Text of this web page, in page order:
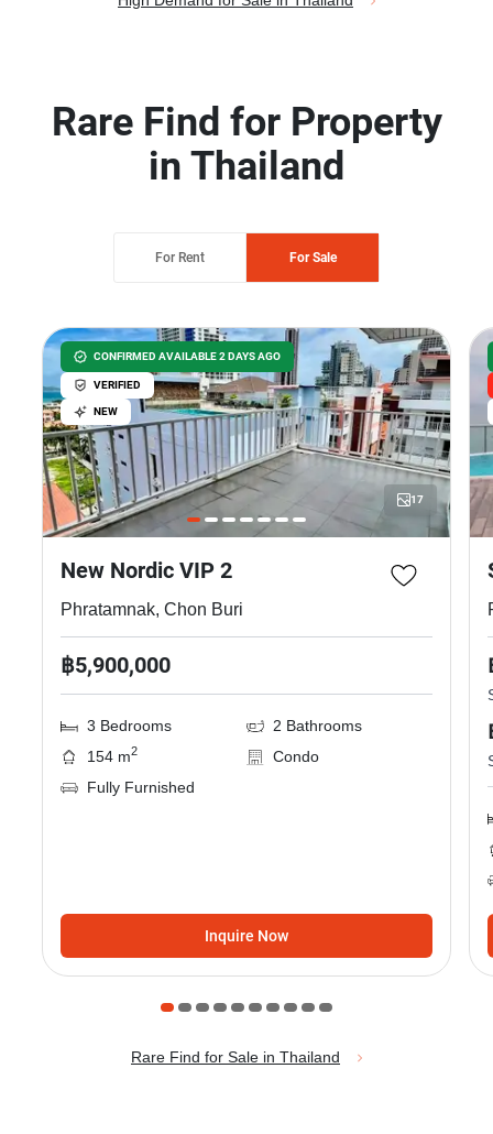
Rare Find for Property
in Thailand
For Rent For Sale
CONFIRMED AVAILABLE 2 DAYS AGO
VERIFIED
NEW
17
New Nordic VIP 2
Phratamnak, Chon Buri
฿5,900,000
3 Bedrooms
2 Bathrooms
154 m2
Condo
Fully Furnished
Inquire Now
Rare Find for Sale in Thailand